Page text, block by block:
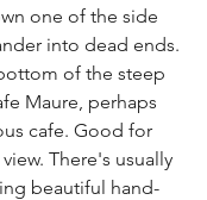
one of the side
into dead ends.
of the steep
Maure, perhaps
cafe. Good for
There's usually
beautiful hand-